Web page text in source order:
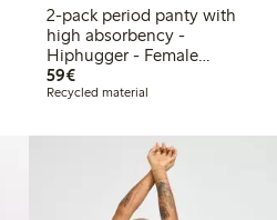
2-pack period panty with
high absorbency -
Hiphugger - Female
Engineering
59€€59.00
Recycled material